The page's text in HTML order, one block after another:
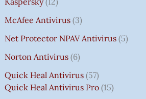
McAfee Antivirus 3
Net Protector NPAV Antivirus 5
Norton Antivirus 6
Quick Heal Antivirus 57
Quick Heal Antivirus Pro 15